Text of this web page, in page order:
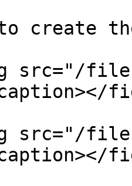
create
src="/files/
src="/